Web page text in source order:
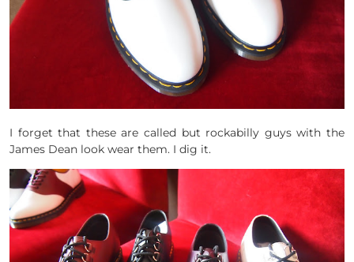
I forget that these are called but rockabilly guys with the
James Dean look wear them. I dig it.